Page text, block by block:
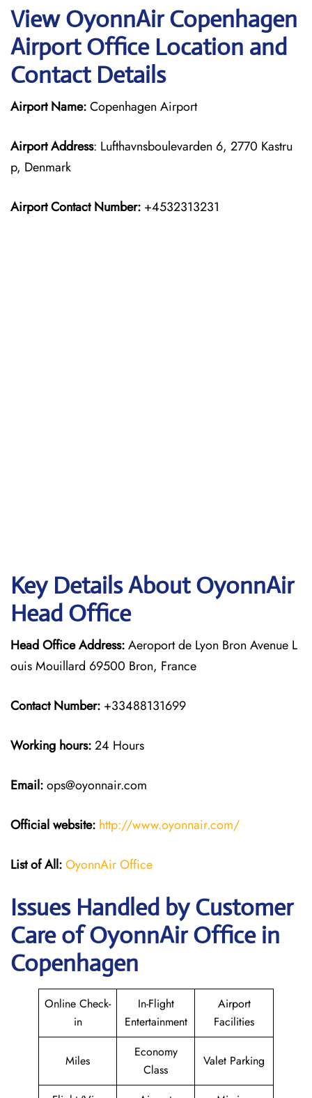
View OyonnAir Copenhagen
Airport Office Location and
Contact Details
Airport Name:Copenhagen Airport
Airport Address: Lufthavnsboulevarden 6, 2770 Kastru
p, Denmark
Airport Contact Number: +4532313231
Key Details About OyonnAir
Head Office
Head Office Address:Aeroport de Lyon Bron Avenue L
ouis Mouillard 69500 Bron, France
Contact Number: +33488131699
Working hours:24 Hours
Email:ops@oyonnair.com
Official website: http://www.oyonnair.com/
List of All:OyonnAir Office
Issues Handled by Customer
Care of OyonnAir Office in
Copenhagen
Online Check-
in
In-Flight
Entertainment
Airport
Facilities
Miles
Economy
Class
Valet Parking